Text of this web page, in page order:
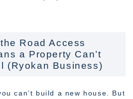
Road Access
a Property Can’t
(Ryokan Business)
can’t build a new house. But